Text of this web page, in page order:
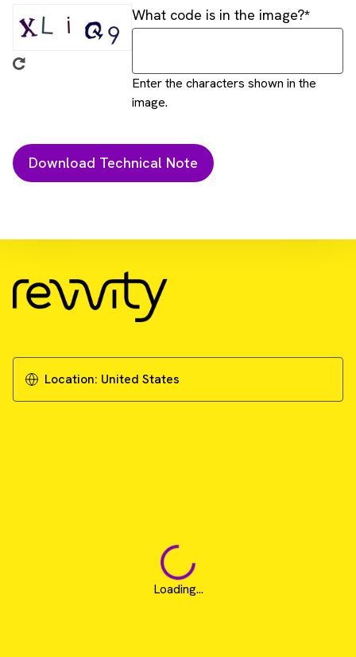
What code is in the image?
Enter the characters shown in the
image.
Download Resource
A scalable and reproducible workflow for
high-content analysis of cytotoxic effects in
Location: United States
Loading...